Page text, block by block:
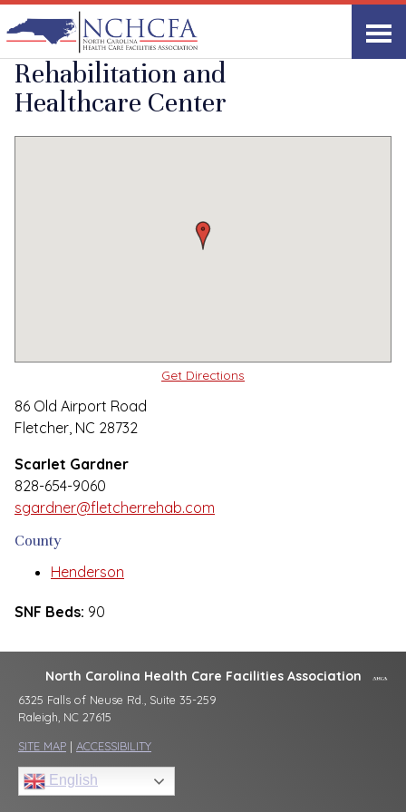
Quality Care Providers in North Carolina
Share Link
Fletcher
Rehabilitation and
Healthcare Center
Get Directions
86 Old Airport Road
Fletcher, NC 28732
Scarlet Gardner
828-654-9060
sgardner@fletcherrehab.com
County
Henderson
SNF Beds: 90
North Carolina Health Care Facilities Association
6325 Falls of Neuse Rd., Suite 35-259
Raleigh, NC 27615
SITE MAP | ACCESSIBILITY
English